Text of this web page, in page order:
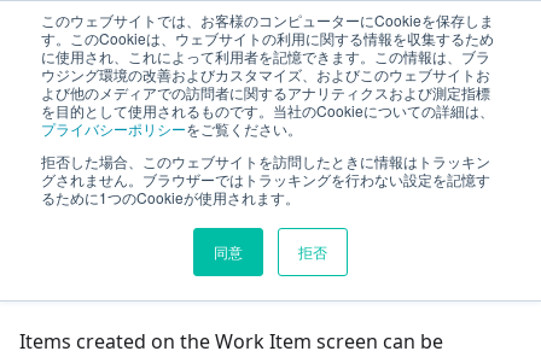
このウェブサイトでは、お客様のコンピューターにCookieを保存しま
す。このCookieは、ウェブサイトの利用に関する情報を収集するため
に使用され、これによって利用者を記憶できます。この情報は、ブラ
ウジング環境の改善およびカスタマイズ、およびこのウェブサイトお
よび他のメディアでの訪問者に関するアナリティクスおよび測定指標
を目的として使用されるものです。当社のCookieについての詳細は、
プライバシーポリシーをご覧ください。
拒否した場合、このウェブサイトを訪問したときに情報はトラッキン
グされません。ブラウザーではトラッキングを行わない設定を記憶す
るために1つのCookieが使用されます。
同意 拒否
TimeTracker Help
Project Management
Project Management
On this page
Managing with Kanban
Items created on the Work Item screen can be